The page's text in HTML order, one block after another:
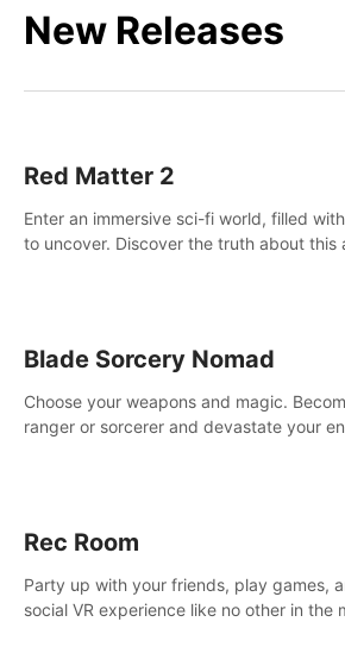
New Releases
Red Matter 2
Enter an immersive sci-fi world, filled
to uncover. Discover the truth about this
Blade Sorcery Nomad
Choose your weapons and magic.
ranger or sorcerer and devastate your
Rec Room
Party up with your friends, play games,
social VR experience like no other in the